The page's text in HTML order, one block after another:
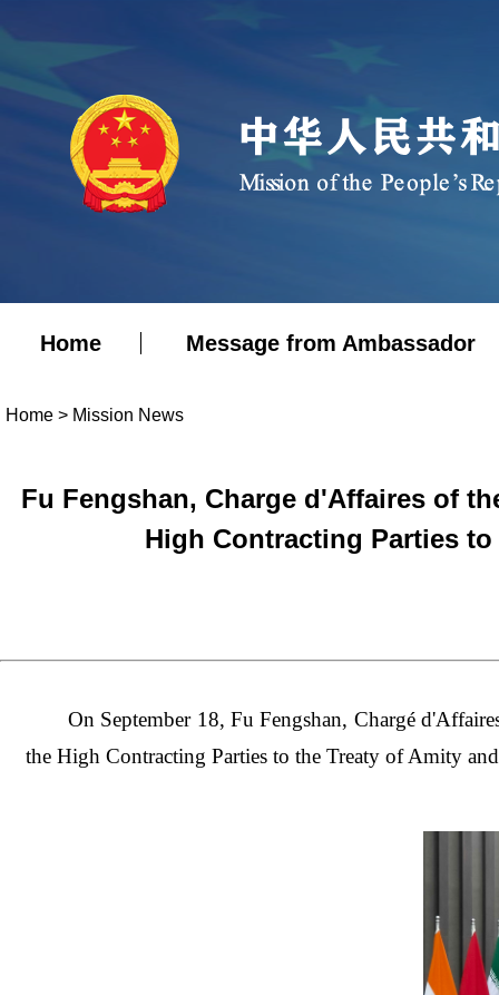
Home Message from Ambassador
Home > Mission News
Fu Fengshan, Charge d'Affaires of
High Contracting Parties
On September 18, Fu Fengshan, Chargé
the High Contracting Parties to the Treaty of Amity